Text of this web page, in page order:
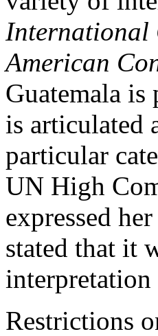
International
American
Guatemala is
is articulated
particular
UN High
expressed
stated that it
Restrictions